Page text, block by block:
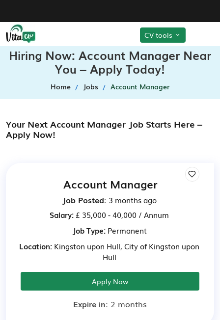
CV tools
Hiring Now: Account Manager Near
You – Apply Today!
Home Jobs Account Manager
Your Next Account Manager Job Starts Here –
Apply Now!
Account Manager
Job Posted: 3 months ago
Salary: £ 35,000 - 40,000 / Annum
Job Type:Permanent
Location: Kingston upon Hull, City of Kingston upon
Hull
Apply Now
Expire in: 2 months